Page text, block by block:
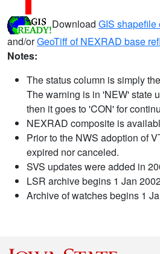
Download GIS shapefile
and/orGeoTiff of NEXRAD base
Notes:
The status column is simply
The warning is in 'NEW' state
then it goes to 'CON' for
NEXRAD composite is
Prior to the NWS adoption of
expired nor canceled.
SVS updates were added in
LSR archive begins 1 Jan
Archive of watches begins 1